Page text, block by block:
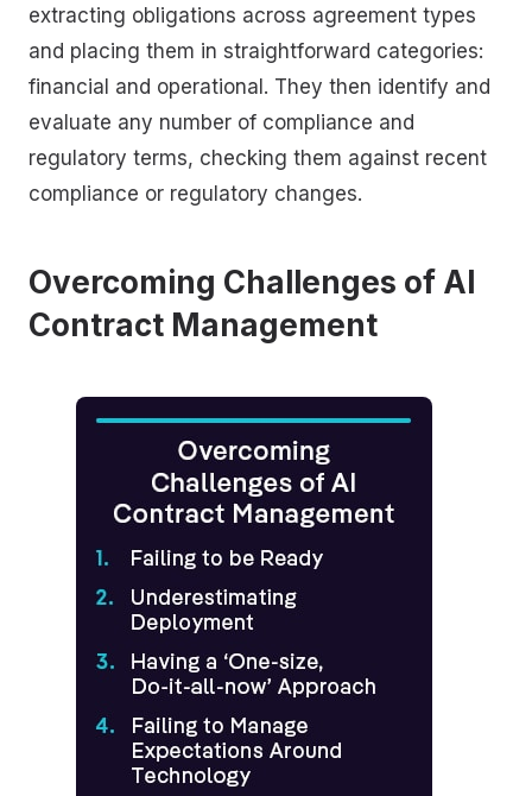
extracting obligations across agreement types
and placing them in straightforward categories:
financial and operational. They then identify and
evaluate any number of compliance and
regulatory terms, checking them against recent
compliance or regulatory changes.
Overcoming Challenges of AI
Contract Management